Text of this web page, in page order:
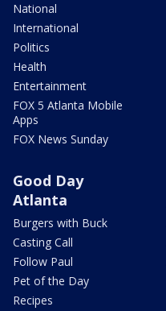
National
International
Politics
Health
Entertainment
FOX 5 Atlanta Mobile
Apps
FOX News Sunday
Good Day
Atlanta
Burgers with Buck
Casting Call
Follow Paul
Pet of the Day
Recipes